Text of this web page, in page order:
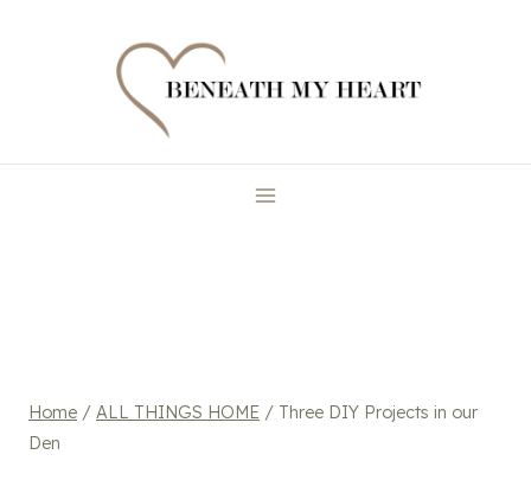
Home / ALL THINGS HOME / Three DIY Projects in our
Den